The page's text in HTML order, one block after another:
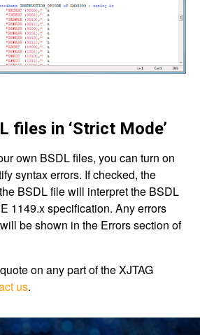
files in ‘Strict Mode’
own BSDL files, you can turn on
syntax errors. If checked, the
BSDL file will interpret the BSDL
1149.x specification. Any errors
be shown in the Errors section of
on any part of the XJTAG
us.